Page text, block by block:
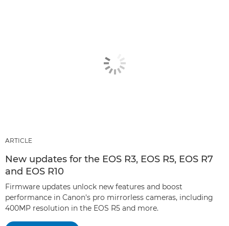
ARTICLE
New updates for the EOS R3, EOS R5, EOS R7
and EOS R10
Firmware updates unlock new features and boost
performance in Canon's pro mirrorless cameras, including
400MP resolution in the EOS R5 and more.